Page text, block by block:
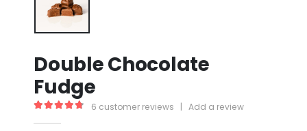
Double Chocolate
Fudge
6 customer reviews | Add a review